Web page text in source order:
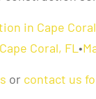
in Cape
Coral, FL •
or contact us